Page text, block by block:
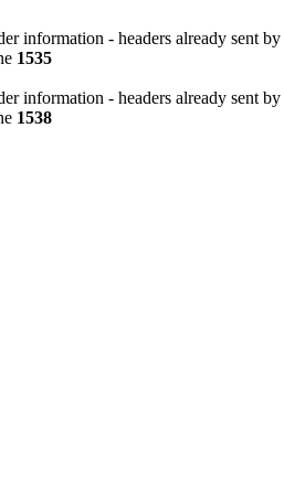
information - headers already sent
1535
information - headers already sent
1538